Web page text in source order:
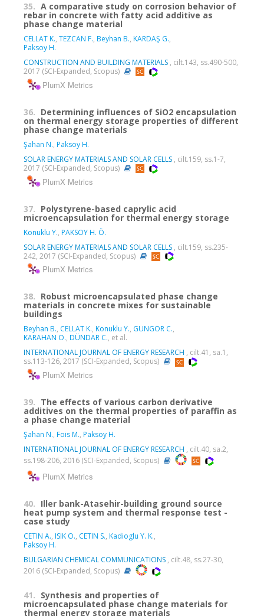
35. A comparative study on corrosion behavior of
rebar in concrete with fatty acid additive as
phase change material
CELLAT K., TEZCAN F., Beyhan B., KARDAŞ G.,
Paksoy H.
CONSTRUCTION AND BUILDING MATERIALS , cilt.143, ss.490-500,
2017 (SCI-Expanded, Scopus)
PlumX Metrics
36. Determining influences of SiO2 encapsulation
on thermal energy storage properties of different
phase change materials
Şahan N., Paksoy H.
SOLAR ENERGY MATERIALS AND SOLAR CELLS , cilt.159, ss.1-7,
2017 (SCI-Expanded, Scopus)
PlumX Metrics
37. Polystyrene-based caprylic acid
microencapsulation for thermal energy storage
Konuklu Y., PAKSOY H. Ö.
SOLAR ENERGY MATERIALS AND SOLAR CELLS , cilt.159, ss.235-
242, 2017 (SCI-Expanded, Scopus)
PlumX Metrics
38. Robust microencapsulated phase change
materials in concrete mixes for sustainable
buildings
Beyhan B., CELLAT K., Konuklu Y., GUNGOR C.,
KARAHAN O., DÜNDAR C., et al.
INTERNATIONAL JOURNAL OF ENERGY RESEARCH , cilt.41, sa.1,
ss.113-126, 2017 (SCI-Expanded, Scopus)
PlumX Metrics
39. The effects of various carbon derivative
additives on the thermal properties of paraffin as
a phase change material
Şahan N., Fois M., Paksoy H.
INTERNATIONAL JOURNAL OF ENERGY RESEARCH , cilt.40, sa.2,
ss.198-206, 2016 (SCI-Expanded, Scopus)
PlumX Metrics
40. Iller bank-Atasehir-building ground source
heat pump system and thermal response test -
case study
CETIN A., ISIK O., CETIN S., Kadioglu Y. K.,
Paksoy H.
BULGARIAN CHEMICAL COMMUNICATIONS , cilt.48, ss.27-30,
2016 (SCI-Expanded, Scopus)
41. Synthesis and properties of
microencapsulated phase change materials for
thermal energy storage materials